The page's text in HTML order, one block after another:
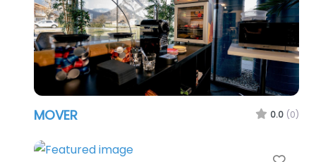
MOVER 0.0 (0)